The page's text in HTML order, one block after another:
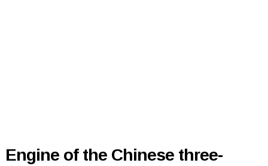
Engine of the Chinese three-